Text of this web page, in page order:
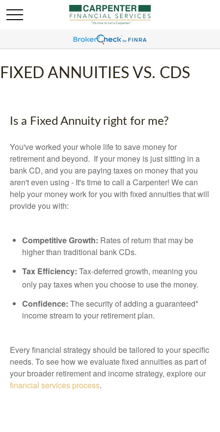
FIXED ANNUITIES VS. CDS
Is a Fixed Annuity right for me?
You've worked your whole life to save money for
retirement and beyond. If your money is just sitting in a
bank CD, and you are paying taxes on money that you
aren't even using - It's time to call a Carpenter! We can
help your money work for you with fixed annuities that will
provide you with:
Competitive Growth: Rates of return that may be
higher than traditional bank CDs.
Tax Efficiency: Tax-deferred growth, meaning you
only pay taxes when you choose to use the money.
Confidence: The security of adding a guaranteed*
income stream to your retirement plan.
Every financial strategy should be tailored to your specific
needs. To see how we evaluate fixed annuities as part of
your broader retirement and income strategy, explore our
financial services process.